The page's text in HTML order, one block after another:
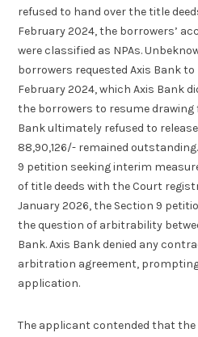
refused to hand over the title
February 2024, the borrowers’
were classified as NPAs.
borrowers requested Axis Bank
February 2024, which Axis Bank
the borrowers to resume drawing
Bank ultimately refused to
88,90,126/- remained
9 petition seeking interim
of title deeds with the Court
January 2026, the Section 9
the question of arbitrability
Bank. Axis Bank denied any
arbitration agreement, prompting
application.
The applicant contended that